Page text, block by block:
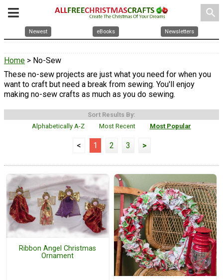
search
Newest eBooks Newsletters
Home > No-Sew
These no-sew projects are just what you need for when you
want to craft but need a break from sewing. You'll enjoy
making no-sew crafts as much as you do sewing.
Sort Results By:
Alphabetically A-Z
Most Recent Most Popular
< 1 2 3 >
Ribbon Angel Christmas
Ornament